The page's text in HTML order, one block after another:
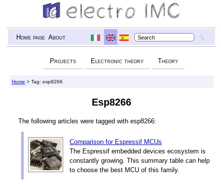
Home page About
Projects Electronic theory Theory
Home > Tag: esp8266
Esp8266
The following articles were tagged with esp8266:
Comparison for Espressif MCUs
The Espressif embedded devices ecosystem is
constantly growing. This summary table can help
to choose the best MCU of this family.